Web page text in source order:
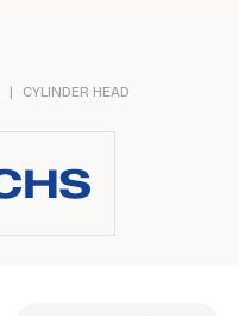
| CYLINDER HEAD